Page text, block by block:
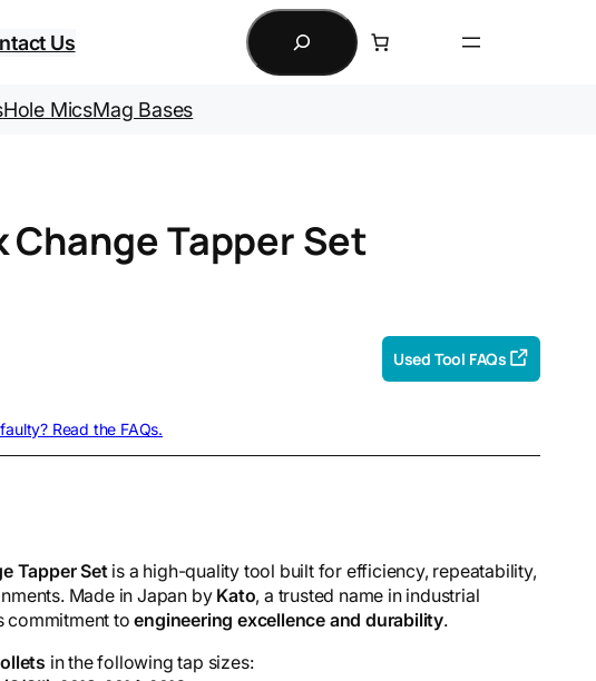
Us
Search
Hole MicsMag Bases
Change Tapper Set
Used Tool FAQs
Read the FAQs.
Tapper Setis a high-quality tool built for efficiency, repeatability,
Made in Japan by Kato, a trusted name in industrial
commitment toengineering excellence and durability.
in the following tap sizes: